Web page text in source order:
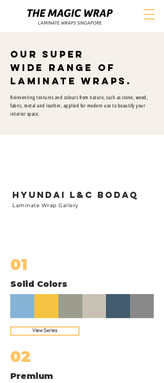
Our Super
Wide Range of
Laminate Wraps.
Reinventing textures and colours from nature, such as stone, wood,
fabric, metal and leather, applied for modern use to beautify your
interior space.
HYUNDAI L&C BODAQ
Laminate Wrap Gallery
01
Solid Colors
View Series
02
Premium